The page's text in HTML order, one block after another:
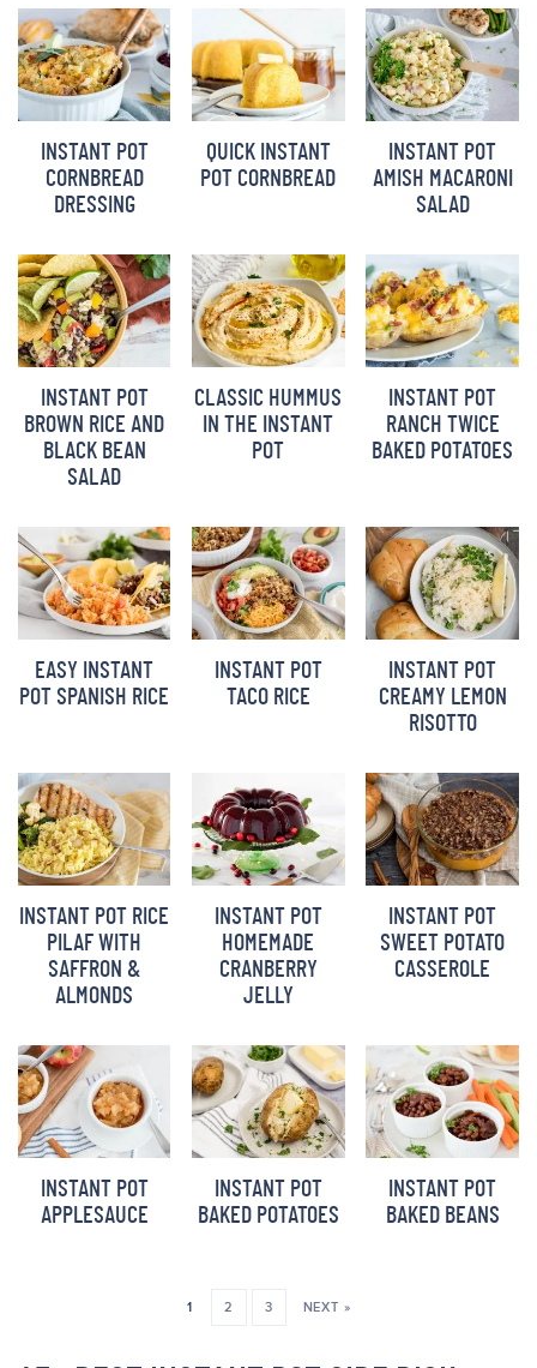
INSTANT POT
CORNBREAD
DRESSING
QUICK INSTANT
POT CORNBREAD
INSTANT POT
AMISH MACARONI
SALAD
INSTANT POT
BROWN RICE AND
BLACK BEAN
SALAD
CLASSIC HUMMUS
IN THE INSTANT
POT
INSTANT POT
RANCH TWICE
BAKED POTATOES
EASY INSTANT
POT SPANISH RICE
INSTANT POT
TACO RICE
INSTANT POT
CREAMY LEMON
RISOTTO
INSTANT POT RICE
PILAF WITH
SAFFRON &
ALMONDS
INSTANT POT
HOMEMADE
CRANBERRY
JELLY
INSTANT POT
SWEET POTATO
CASSEROLE
INSTANT POT
APPLESAUCE
INSTANT POT
BAKED POTATOES
INSTANT POT
BAKED BEANS
1 2 3 NEXT »